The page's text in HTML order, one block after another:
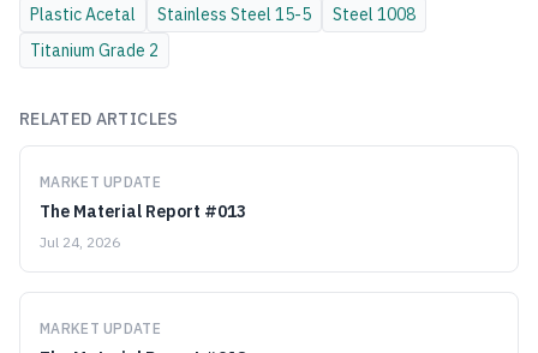
PlasticAcetal Stainless Steel 15-5 Steel 1008
Titanium Grade 2
RELATED ARTICLES
MARKET UPDATE
The Material Report #013
Jul 24, 2026
MARKET UPDATE